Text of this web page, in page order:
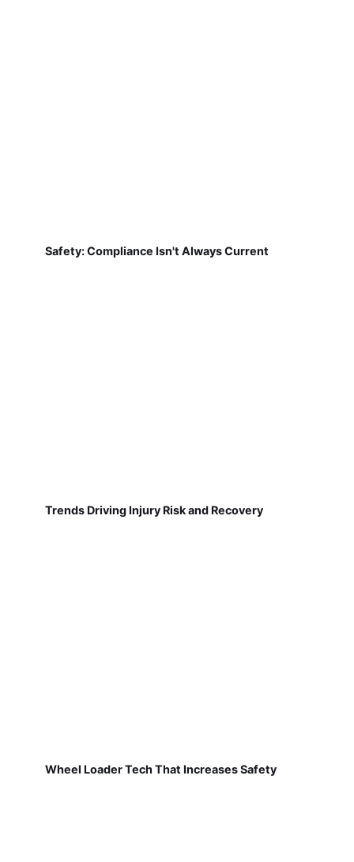
Safety: Compliance Isn't Always Current
Trends Driving Injury Risk and Recovery
Wheel Loader Tech That Increases Safety